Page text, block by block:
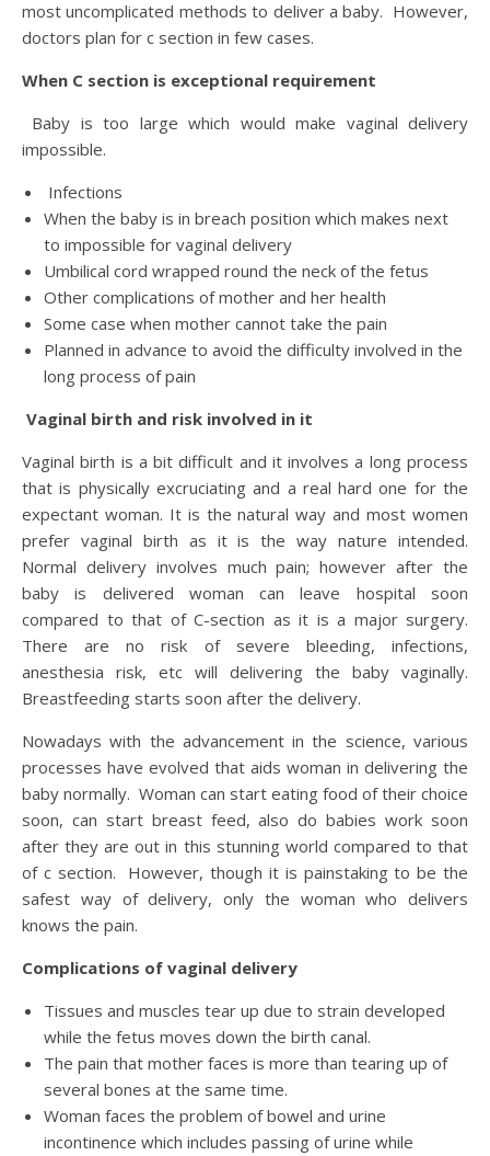
most uncomplicated methods to deliver a baby. However,
doctors plan for c section in few cases.
When C section is exceptional requirement
Baby is too large which would make vaginal delivery
impossible.
Infections
When the baby is in breach position which makes next
to impossible for vaginal delivery
Umbilical cord wrapped round the neck of the fetus
Other complications of mother and her health
Some case when mother cannot take the pain
Planned in advance to avoid the difficulty involved in the
long process of pain
Vaginal birth and risk involved in it
Vaginal birth is a bit difficult and it involves a long process
that is physically excruciating and a real hard one for the
expectant woman. It is the natural way and most women
prefer vaginal birth as it is the way nature intended.
Normal delivery involves much pain; however after the
baby is delivered woman can leave hospital soon
compared to that of C-section as it is a major surgery.
There are no risk of severe bleeding, infections,
anesthesia risk, etc will delivering the baby vaginally.
Breastfeeding starts soon after the delivery.
Nowadays with the advancement in the science, various
processes have evolved that aids woman in delivering the
baby normally. Woman can start eating food of their choice
soon, can start breast feed, also do babies work soon
after they are out in this stunning world compared to that
of c section. However, though it is painstaking to be the
safest way of delivery, only the woman who delivers
knows the pain.
Complications of vaginal delivery
Tissues and muscles tear up due to strain developed
while the fetus moves down the birth canal.
The pain that mother faces is more than tearing up of
several bones at the same time.
Woman faces the problem of bowel and urine
incontinence which includes passing of urine while